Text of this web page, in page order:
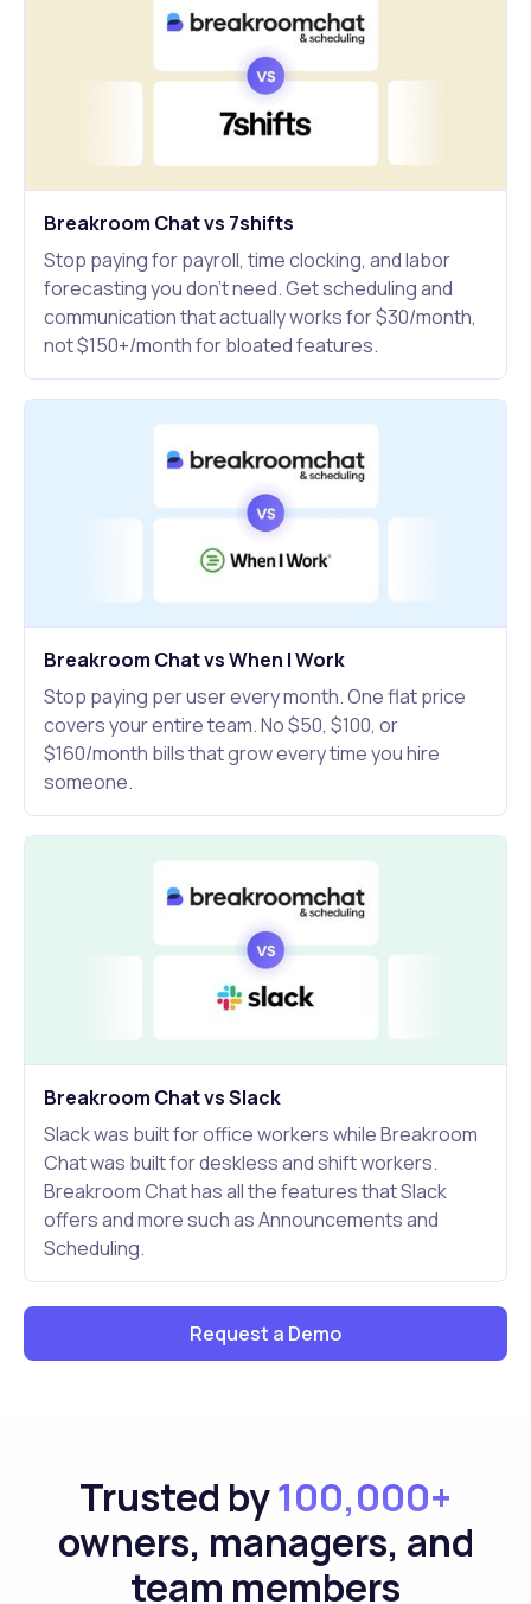
Breakroom Chat vs 7shifts
Stop paying for payroll, time clocking, and labor
forecasting you don't need. Get scheduling and
communication that actually works for $30/month,
not $150+/month for bloated features.
Breakroom Chat vs When I Work
Stop paying per user every month. One flat price
covers your entire team. No $50, $100, or
$160/month bills that grow every time you hire
someone.
Breakroom Chat vs Slack
Slack was built for office workers while Breakroom
Chat was built for deskless and shift workers.
Breakroom Chat has all the features that Slack
offers and more such as Announcements and
Scheduling.
Request a Demo
Trusted by100,000+
owners, managers, and
team members